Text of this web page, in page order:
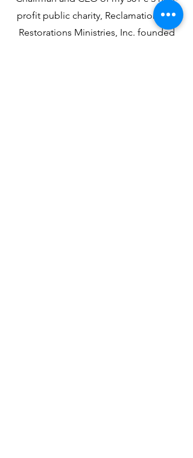
profit public charity, Reclamation and
Restorations Ministries, Inc. founded